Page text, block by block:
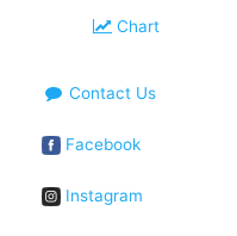
Chart
Contact Us
Facebook
Instagram